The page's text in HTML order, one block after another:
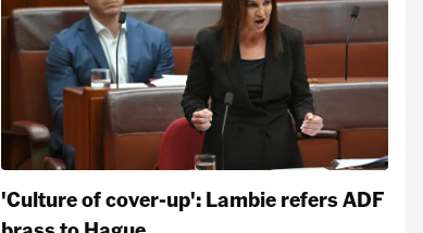
'Culture of cover-up': Lambie refers ADF